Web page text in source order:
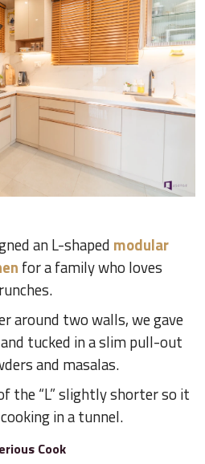
an L-shaped modular
for a family who loves
around two walls, we gave
tucked in a slim pull-out
and masalas.
the “L” slightly shorter so it
in a tunnel.
Cook